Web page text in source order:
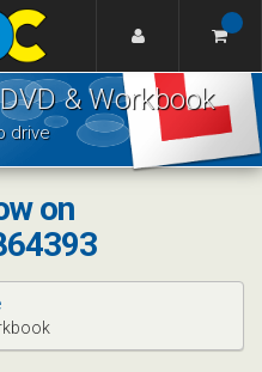
& Workbook
drive
on